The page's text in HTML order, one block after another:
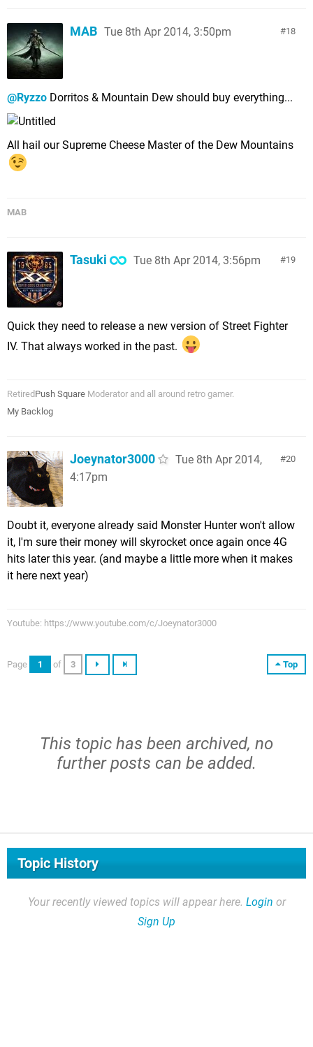
18
MAB Tue 8th Apr 2014, 3:50pm
@Ryzzo Dorritos & Mountain Dew should buy everything...
All hail our Supreme Cheese Master of the Dew Mountains
MAB
19
Tasuki Tue 8th Apr 2014, 3:56pm
Quick they need to release a new version of Street Fighter
IV. That always worked in the past.
Retired Push Square Moderator and all around retro gamer.
My Backlog
20
Joeynator3000
Tue 8th Apr 2014,
4:17pm
Doubt it, everyone already said Monster Hunter won't allow
it, I'm sure their money will skyrocket once again once 4G
hits later this year. (and maybe a little more when it makes
it here next year)
Youtube: https://www.youtube.com/c/Joeynator3000
Top
Page 1 of 3
This topic has been archived, no
further posts can be added.
Topic History
Your recently viewed topics will appear here. Login or
Sign Up